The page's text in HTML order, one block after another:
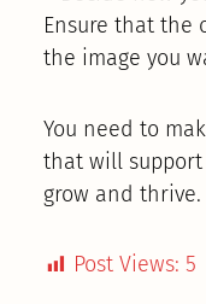
Ensure that the
the image you
You need to
that will
grow and thrive.
Post Views: 5